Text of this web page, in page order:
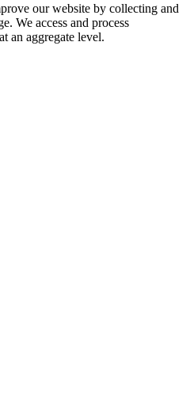
our website by collecting and
We access and process
an aggregate level.